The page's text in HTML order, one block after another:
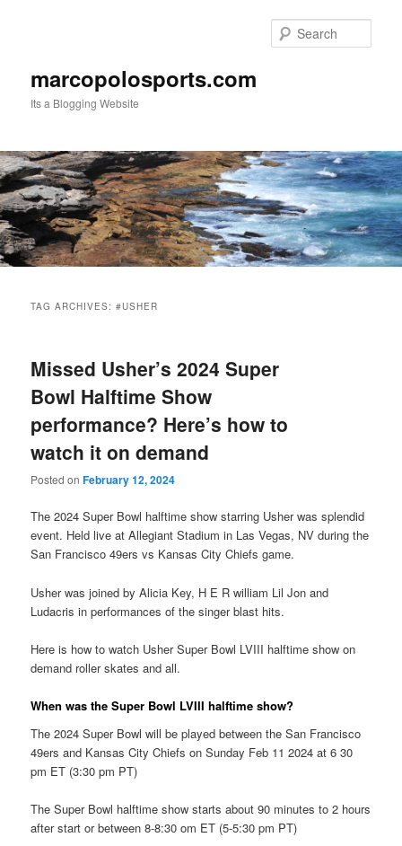
marcopolosports.com
Its a Blogging Website
TAG ARCHIVES:#USHER
Missed Usher’s 2024 Super
Bowl Halftime Show
performance? Here’s how to
watch it on demand
Posted onFebruary 12, 2024
The 2024 Super Bowl halftime show starring Usher was splendid
event. Held live at Allegiant Stadium in Las Vegas, NV during the
San Francisco 49ers vs Kansas City Chiefs game.
Usher was joined by Alicia Key, H E R william Lil Jon and
Ludacris in performances of the singer blast hits.
Here is how to watch Usher Super Bowl LVIII halftime show on
demand roller skates and all.
When was the Super Bowl LVIII halftime show?
The 2024 Super Bowl will be played between the San Francisco
49ers and Kansas City Chiefs on Sunday Feb 11 2024 at 6 30
pm ET (3:30 pm PT)
The Super Bowl halftime show starts about 90 minutes to 2 hours
after start or between 8-8:30 om ET (5-5:30 pm PT)